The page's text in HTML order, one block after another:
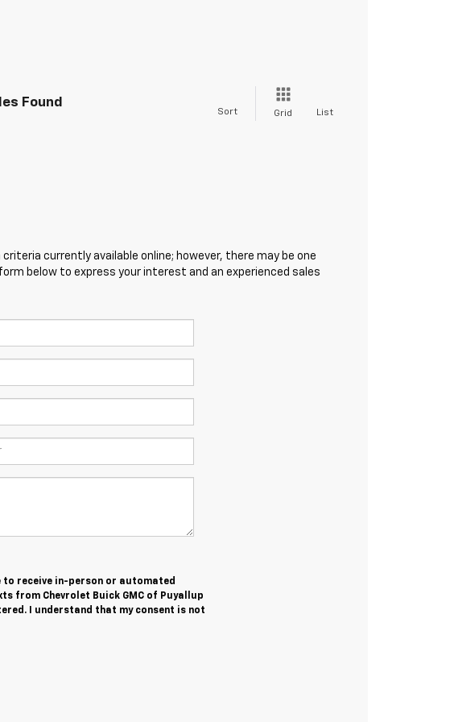
Found
Sort Grid List
currently available online; however, there may be one
below to express your interest and an experienced sales
to receive in-person or automated
from Chevrolet Buick GMC of Puyallup
I understand that my consent is not